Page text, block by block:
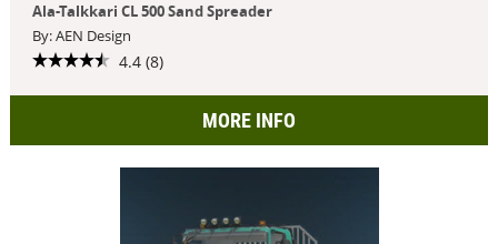
Ala-Talkkari CL 500 Sand Spreader
By: AEN Design
4.4 (8)
MORE INFO